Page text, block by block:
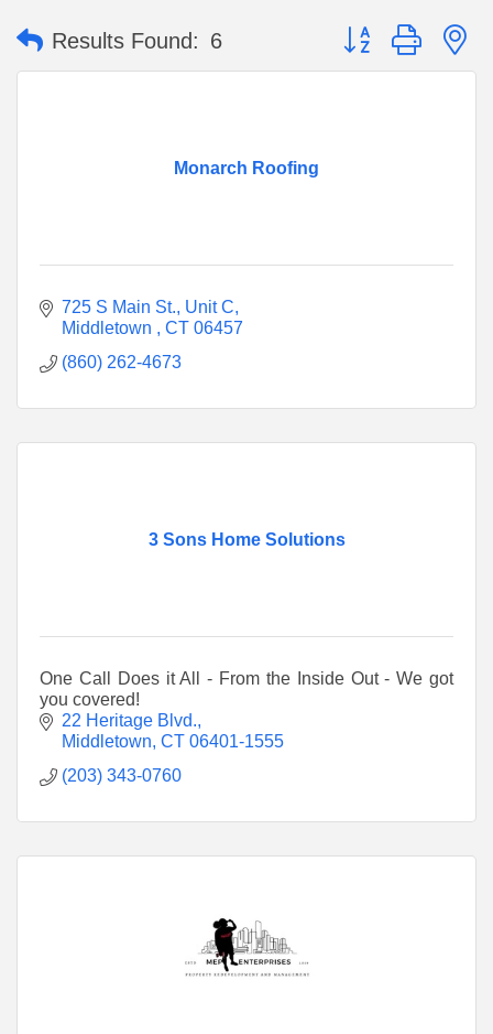
Results Found: 6 Button group with
Monarch Roofing
725 S Main St. Unit C
Middletown
CT 06457
(860) 262-4673
3 Sons Home Solutions
One Call Does it All - From the Inside Out - We got
you covered!
22 Heritage Blvd.
Middletown CT 06401-1555
(203) 343-0760